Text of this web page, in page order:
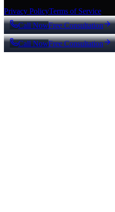
Privacy PolicyTerms of Service
Call NowFree Consultation
Call NowFree Consultation